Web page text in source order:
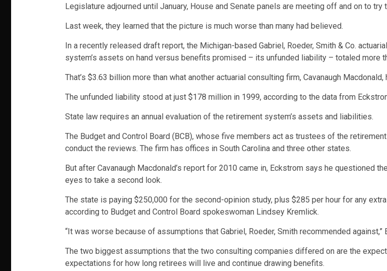
Legislature adjourned until January, House and Senate panels are meeting off and on to
Last week, they learned that the picture is much worse than many had believed.
In a recently released draft report, the Michigan-based Gabriel, Roeder, Smith & Co.
system’s assets on hand versus benefits promised – its unfunded liability – totaled more
That’s $3.63 billion more than what another actuarial consulting firm, Cavanaugh
The unfunded liability stood at just $178 million in 1999, according to the data from
State law requires an annual evaluation of the retirement system’s assets and liabilities.
The Budget and Control Board (BCB), whose five members act as trustees of the
conduct the reviews. The firm has offices in South Carolina and three other states.
But after Cavanaugh Macdonald’s report for 2010 came in, Eckstrom says he questioned
eyes to take a second look.
The state is paying $250,000 for the second-opinion study, plus $285 per hour for any
according to Budget and Control Board spokeswoman Lindsey Kremlick.
“It was worse because of assumptions that Gabriel, Roeder, Smith recommended
The two biggest assumptions that the two consulting companies differed on are the
expectations for how long retirees will live and continue drawing benefits.